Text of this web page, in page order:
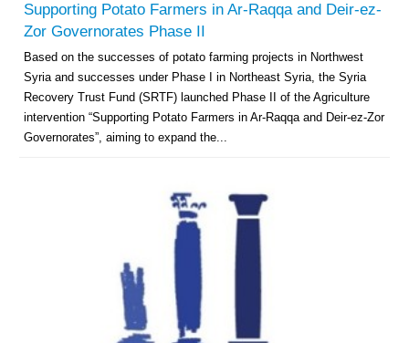
Supporting Potato Farmers in Ar-Raqqa and Deir-ez-
Zor Governorates Phase II
Based on the successes of potato farming projects in Northwest
Syria and successes under Phase I in Northeast Syria, the Syria
Recovery Trust Fund (SRTF) launched Phase II of the Agriculture
intervention “Supporting Potato Farmers in Ar-Raqqa and Deir-ez-Zor
Governorates”, aiming to expand the...